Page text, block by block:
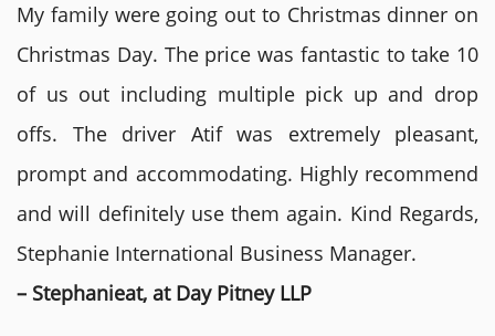
My family were going out to Christmas dinner on
Christmas Day. The price was fantastic to take 10
of us out including multiple pick up and drop
offs. The driver Atif was extremely pleasant,
prompt and accommodating. Highly recommend
and will definitely use them again. Kind Regards,
Stephanie International Business Manager.
– Stephanieat, at Day Pitney LLP